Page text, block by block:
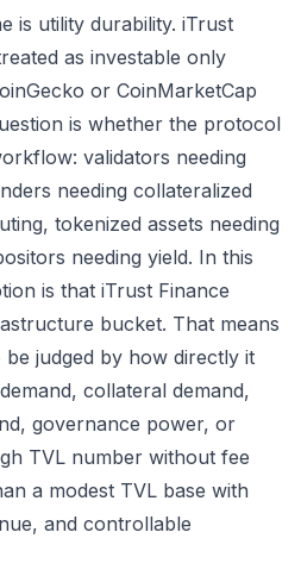
is utility durability. iTrust
as investable only
or CoinMarketCap
is whether the protocol
validators needing
needing collateralized
tokenized assets needing
needing yield. In this
is that iTrust Finance
bucket. That means
judged by how directly it
collateral demand,
governance power, or
TVL number without fee
a modest TVL base with
and controllable